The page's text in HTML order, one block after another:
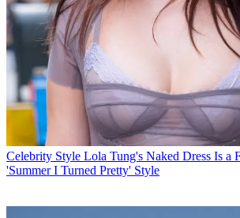
Celebrity Style Lola Tung's Naked Dress Is a
'Summer I Turned Pretty' Style